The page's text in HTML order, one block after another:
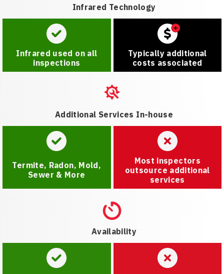
Infrared Technology
Infrared used on all
inspections
Typically additional
costs associated
Additional Services In-house
Termite, Radon, Mold,
Sewer & More
Most inspectors
outsource additional
services
Availability